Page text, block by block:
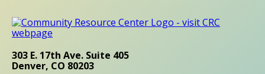
303 E. 17th Ave. Suite 405
Denver, CO 80203